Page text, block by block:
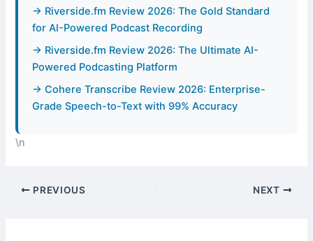
→ Riverside.fm Review 2026: The Gold Standard
for AI-Powered Podcast Recording
→ Riverside.fm Review 2026: The Ultimate AI-
Powered Podcasting Platform
→ Cohere Transcribe Review 2026: Enterprise-
Grade Speech-to-Text with 99% Accuracy
\n
PREVIOUS NEXT